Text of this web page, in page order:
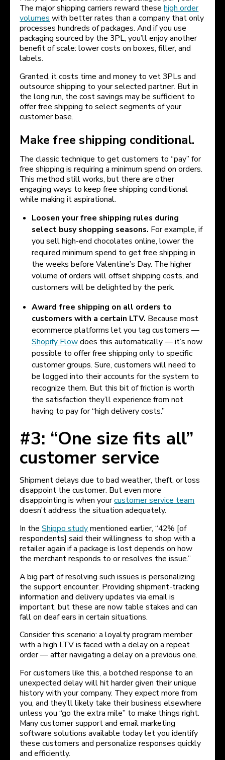
The major shipping carriers reward thesehigh order
volumes with better rates than a company that only
processes hundreds of packages. And if you use
packaging sourced by the 3PL, you’ll enjoy another
benefit of scale: lower costs on boxes, filler, and
labels.
Granted, it costs time and money to vet 3PLs and
outsource shipping to your selected partner. But in
the long run, the cost savings may be sufficient to
offer free shipping to select segments of your
customer base.
Make free shipping conditional.
The classic technique to get customers to “pay” for
free shipping is requiring a minimum spend on orders.
This method still works, but there are other
engaging ways to keep free shipping conditional
while making it aspirational.
Loosen your free shipping rules during
select busy shopping seasons. For example, if
you sell high-end chocolates online, lower the
required minimum spend to get free shipping in
the weeks before Valentine’s Day. The higher
volume of orders will offset shipping costs, and
customers will be delighted by the perk.
Award free shipping on all orders to
customers with a certain LTV. Because most
ecommerce platforms let you tag customers —
Shopify Flowdoes this automatically — it’s now
possible to offer free shipping only to specific
customer groups. Sure, customers will need to
be logged into their accounts for the system to
recognize them. But this bit of friction is worth
the satisfaction they’ll experience from not
having to pay for “high delivery costs.”
#3: “One size fits all”
customer service
Shipment delays due to bad weather, theft, or loss
disappoint the customer. But even more
disappointing is when yourcustomer service team
doesn’t address the situation adequately.
In theShippo studymentioned earlier, “42% [of
respondents] said their willingness to shop with a
retailer again if a package is lost depends on how
the merchant responds to or resolves the issue.”
A big part of resolving such issues is personalizing
the support encounter. Providing shipment-tracking
information and delivery updates via email is
important, but these are now table stakes and can
fall on deaf ears in certain situations.
Consider this scenario: a loyalty program member
with a high LTV is faced with a delay on a repeat
order — after navigating a delay on a previous one.
For customers like this, a botched response to an
unexpected delay will hit harder given their unique
history with your company. They expect more from
you, and they’ll likely take their business elsewhere
unless you “go the extra mile” to make things right.
Many customer support and email marketing
software solutions available today let you identify
these customers and personalize responses quickly
and efficiently.